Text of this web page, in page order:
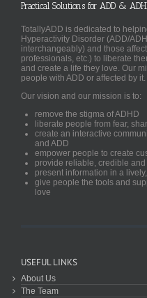
Practical Solutions for ADD &
TotallyADD is dedicated to
Hyperactivity Disorder (ADD/
interchangeably) and those
professionals, etc.) to liberate
and create a life they love. Our
people with ADD or affected by it.
Our vision and our mission is to:
remove the stigma of ADHD
liberate people from fear,
create an interactive
and ADD
empower people to create
provide reliable, credible
present information in a
give people the tools and
love
USEFUL LINKS
About Us
The Team